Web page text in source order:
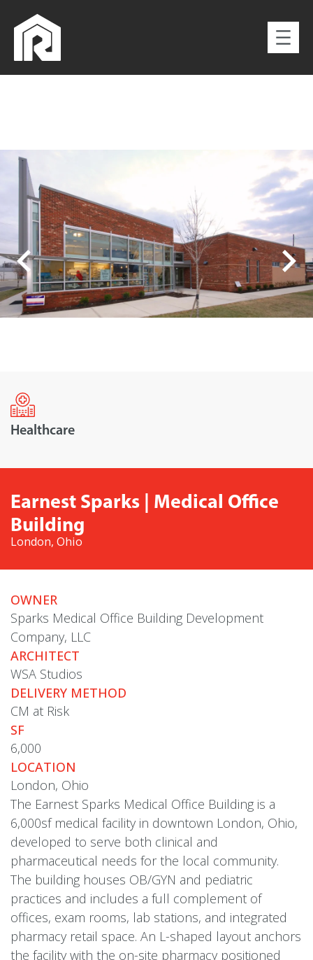
Healthcare
Earnest Sparks | Medical Office
Building
London, Ohio
OWNER
Sparks Medical Office Building Development
Company, LLC
ARCHITECT
WSA Studios
DELIVERY METHOD
CM at Risk
SF
6,000
LOCATION
London, Ohio
The Earnest Sparks Medical Office Building is a
6,000sf medical facility in downtown London, Ohio,
developed to serve both clinical and
pharmaceutical needs for the local community.
The building houses OB/GYN and pediatric
practices and includes a full complement of
offices, exam rooms, lab stations, and integrated
pharmacy retail space. An L-shaped layout anchors
the facility with the on-site pharmacy positioned